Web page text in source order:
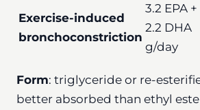
Exercise-induced
bronchoconstriction
3.2 EPA +
2.2 DHA
g/day
Form: triglyceride or re-
better absorbed than ethyl